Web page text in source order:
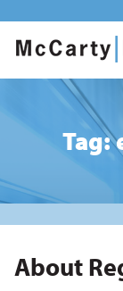
Tag:
About